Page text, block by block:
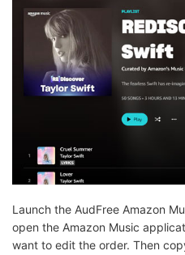
Launch the AudFree Amazon
open the Amazon Music
want to edit the order. Then